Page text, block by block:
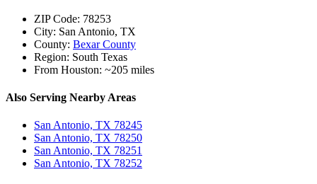
ZIP Code: 78253
City: San Antonio, TX
County: Bexar County
Region: South Texas
From Houston: ~205 miles
Also Serving Nearby Areas
San Antonio, TX 78245
San Antonio, TX 78250
San Antonio, TX 78251
San Antonio, TX 78252